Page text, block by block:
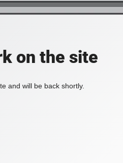
on the site
and will be back shortly.